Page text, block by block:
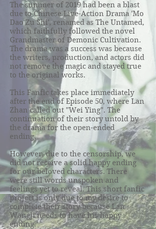
The summer of 2019 had been a blast
due to Chinese Live-Action Drama 'Mo
Dao Zu Shi', renamed as The Untamed,
which faithfully followed the novel
Grandmaster of Demonic Cultivation.
The drama was a success was because
the writers, production, and actors did
not remove the magic and stayed true
to the original works.
This Fanfic takes place immediately
after the end of Episode 50, where Lan
Zhan called out "Wei Ying". The
continuation of their story untold by
the drama for the open-ended
ending.
However, due to the censorship, we
did not receive a solid happy ending
for our beloved characters. There
were still words unspoken and
feelings yet to reveal. This short fanfic
project is only due to my desire to
complete their story because Lan
Wangji needs to have his happy
ending.